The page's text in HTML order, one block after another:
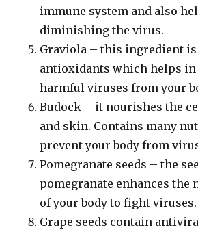
immune system and also
diminishing the virus.
Graviola – this ingredient
antioxidants which helps in
harmful viruses from your
Budock – it nourishes the
and skin. Contains many
prevent your body from
Pomegranate seeds – the
pomegranate enhances the
of your body to fight viruses.
Grape seeds contain